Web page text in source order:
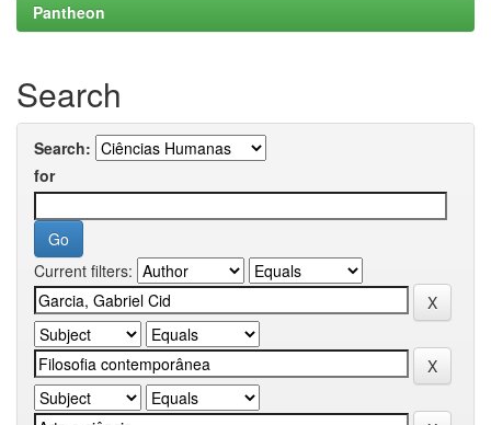
Pantheon
Search
Search:
for
Current filters: